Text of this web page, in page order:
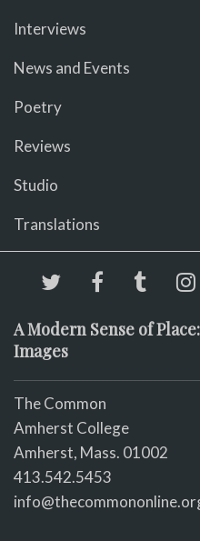
Interviews
News and Events
Poetry
Reviews
Studio
Translations
A Modern Sense of
Images
The Common
Amherst College
Amherst, Mass. 01002
413.542.5453